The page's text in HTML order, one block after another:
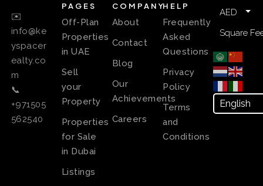
✉️
info@ke
yspacer
ealty.co
m
📞
+971505
562540
PAGES
Off-Plan
Properties
in UAE
Sell
your
Property
Properties
for Sale
in Dubai
Listings
COMPANY
About
Contact
Blog
Our
Achievements
Careers
HELP
Frequently
Asked
Questions
Privacy
Policy
Terms
and
Conditions
AED
Square